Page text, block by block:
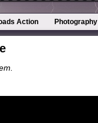
Action Photography